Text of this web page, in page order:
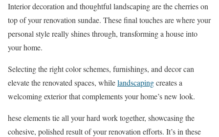
Interior decoration and thoughtful landscaping are the cherries on
top of your renovation sundae. These final touches are where your
personal style really shines through, transforming a house into
your home.
Selecting the right color schemes, furnishings, and decor can
elevate the renovated spaces, whilelandscapingcreates a
welcoming exterior that complements your home’s new look.
hese elements tie all your hard work together, showcasing the
cohesive, polished result of your renovation efforts. It’s in these